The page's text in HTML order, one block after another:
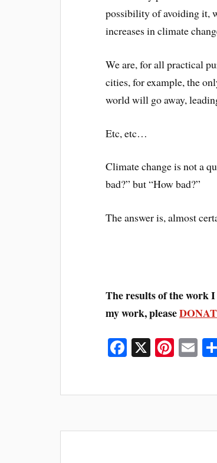
possibility of avoiding it,
increases in climate
We are, for all practical
cities, for example, the
world will go away,
Etc, etc…
Climate change is not a
bad?” but “How bad?”
The answer is, almost
The results of the work
my work, please
Fa
ok
X Pi
es
E